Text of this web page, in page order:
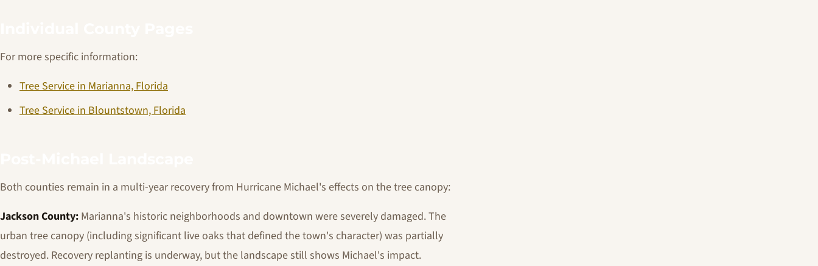
For more specific information:
Tree Service in Marianna, Florida
Tree Service in Blountstown, Florida
Both counties remain in a multi-year recovery from Hurricane Michael's effects on the tree canopy:
Jackson County: Marianna's historic neighborhoods and downtown were severely damaged. The
urban tree canopy (including significant live oaks that defined the town's character) was partially
destroyed. Recovery replanting is underway, but the landscape still shows Michael's impact.